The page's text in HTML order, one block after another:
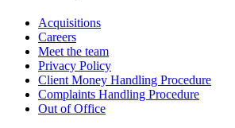
Acquisitions
Careers
Meet the team
Privacy Policy
Client Money Handling Procedure
Complaints Handling Procedure
Out of Office